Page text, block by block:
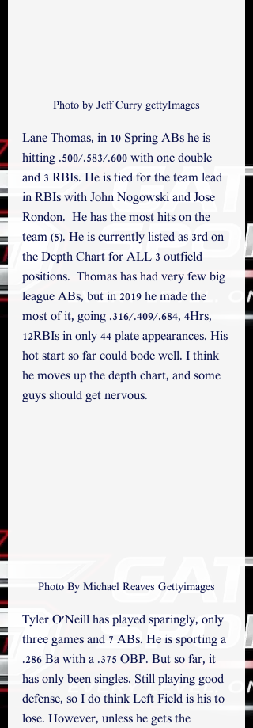
Photo by Jeff Curry gettyImages
Lane Thomas, in 10 Spring ABs he is
hitting .500/.583/.600 with one double
and 3 RBIs. He is tied for the team lead
in RBIs with John Nogowski and Jose
Rondon.  He has the most hits on the
team (5). He is currently listed as 3rd on
the Depth Chart for ALL 3 outfield
positions.  Thomas has had very few big
league ABs, but in 2019 he made the
most of it, going .316/.409/.684, 4Hrs,
12RBIs in only 44 plate appearances. His
hot start so far could bode well. I think
he moves up the depth chart, and some
guys should get nervous.
Photo By Michael Reaves Gettyimages
Tyler O'Neill has played sparingly, only
three games and 7 ABs. He is sporting a
.286 Ba with a .375 OBP. But so far, it
has only been singles. Still playing good
defense, so I do think Left Field is his to
lose. However, unless he gets the